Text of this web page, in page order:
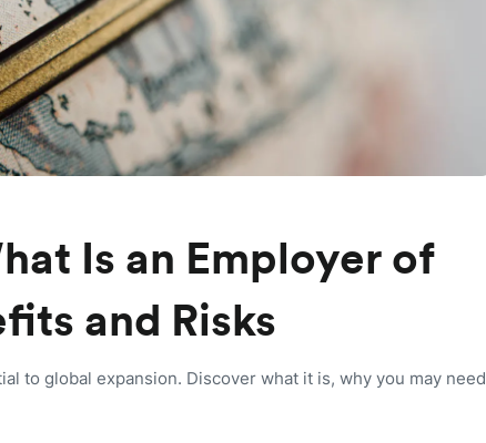
Is an Employer of
and Risks
to global expansion. Discover what it is, why you may need